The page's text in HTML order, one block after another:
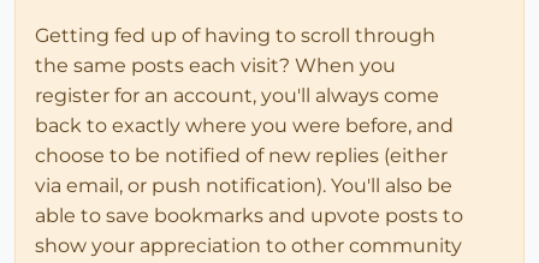
Getting fed up of having to scroll through
the same posts each visit? When you
register for an account, you'll always come
back to exactly where you were before, and
choose to be notified of new replies (either
via email, or push notification). You'll also be
able to save bookmarks and upvote posts to
show your appreciation to other community